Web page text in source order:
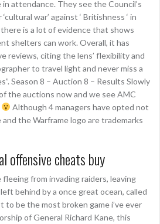
attendance. They see the Council’s
war’ against ‘ Britishness ‘ in
is a lot of evidence that shows
shelters can work. Overall, it has
reviews, citing the lens’ flexibility and
to travel light and never miss a
Season 8 – Auction 8 – Results Slowly
the auctions now and we see AMC
Although 4 managers have opted not
the Warframe logo are trademarks
offensive cheats buy
from invading raiders, leaving
behind by a once great ocean, called
to be the most broken game i’ve ever
of General Richard Kane, this